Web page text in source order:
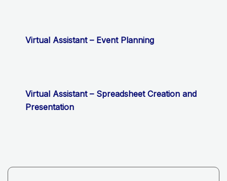
Virtual Assistant – Event Planning
Virtual Assistant – Spreadsheet Creation and
Presentation